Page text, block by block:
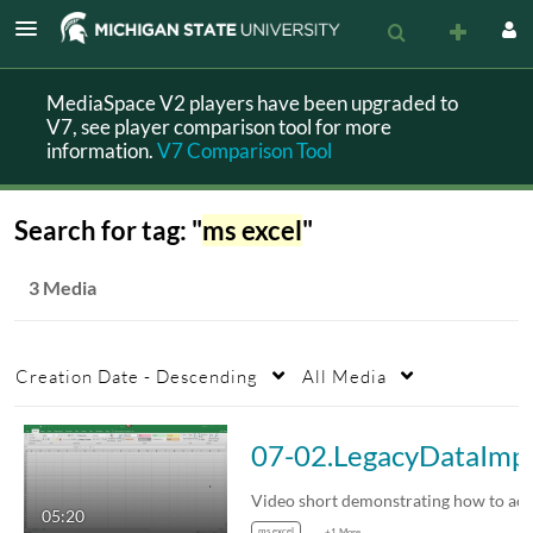
MediaSpace V2 players have been upgraded to
V7, see player comparison tool for more
information.V7 Comparison Tool
Search for tag: "ms excel"
3 Media
Creation Date - Descending All Media
05:20